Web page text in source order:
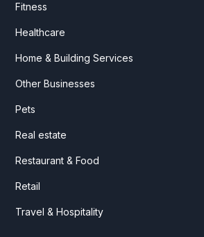
Fitness
Healthcare
Home & Building Services
Other Businesses
Pets
Real estate
Restaurant & Food
Retail
Travel & Hospitality